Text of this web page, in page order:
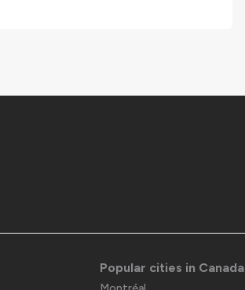
Popular cities in Canada